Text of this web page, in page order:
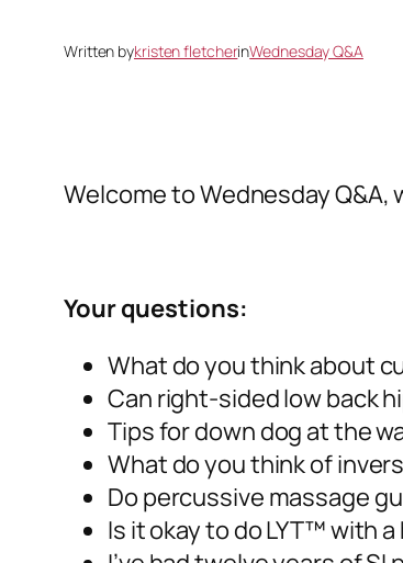
Written bykristen fletcherinWednesday Q&A
Welcome to Wednesday
Your questions:
What do you think about
Can right-sided low back
Tips for down dog at the
What do you think of
Do percussive massage
Is it okay to do LYT™ with